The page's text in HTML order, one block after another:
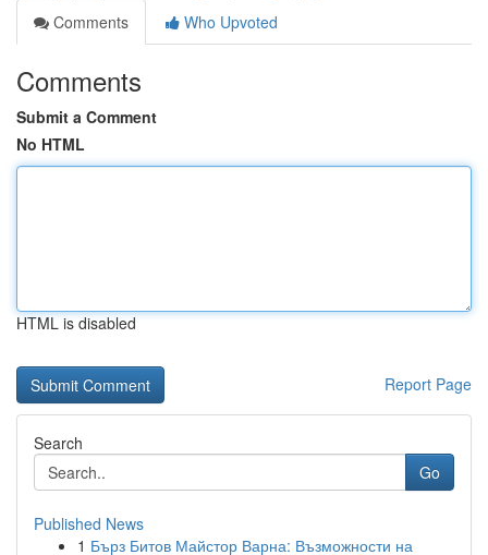
Comments
Who Upvoted
Comments
Submit a Comment
No HTML
HTML is disabled
Report Page
Search
Go
Published News
1 Бърз Битов Майстор Варна: Възможности на